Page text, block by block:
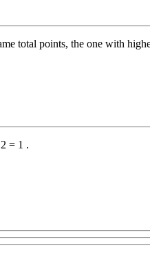
total points, the one with
= 1 .